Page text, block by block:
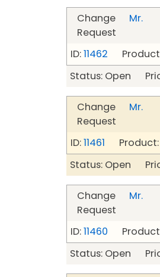
Change
Request
Mr.
ID:11462 Product:
Status: Open
Change
Request
Mr.
ID:11461 Product:
Status: Open
Change
Request
Mr.
ID:11460 Product:
Status: Open